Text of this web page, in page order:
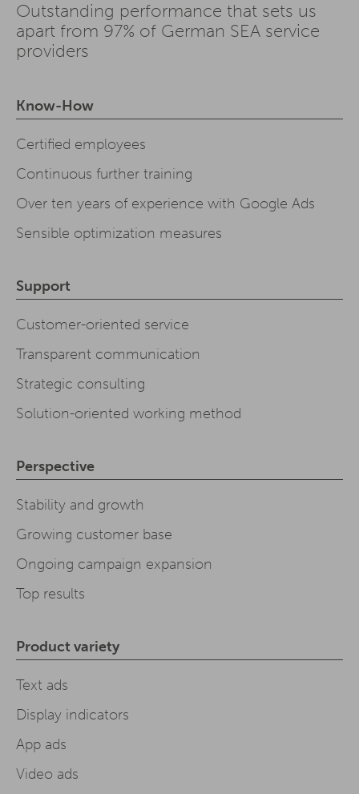
Outstanding performance that sets us
apart from 97% of German SEA service
providers
Know-How
Certified employees
Continuous further training
Over ten years of experience with Google Ads
Sensible optimization measures
Support
Customer-oriented service
Transparent communication
Strategic consulting
Solution-oriented working method
Perspective
Stability and growth
Growing customer base
Ongoing campaign expansion
Top results
Product variety
Text ads
Display indicators
App ads
Video ads